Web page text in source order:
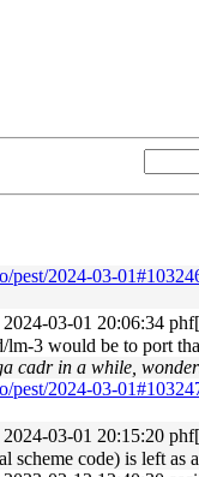
pest/2024-03-
03-01 20:06:34
3 would be to port
cadr in a while,
pest/2024-03-
03-01 20:15:20
scheme code) is left as